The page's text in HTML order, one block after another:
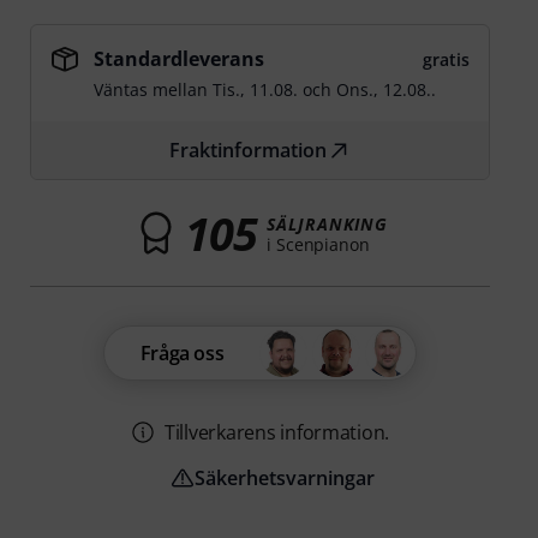
Standardleverans
gratis
Väntas mellanTis., 11.08. och Ons., 12.08..
Fraktinformation
105 SÄLJRANKING
i Scenpianon
Fråga oss
Tillverkarens information.
Säkerhetsvarningar